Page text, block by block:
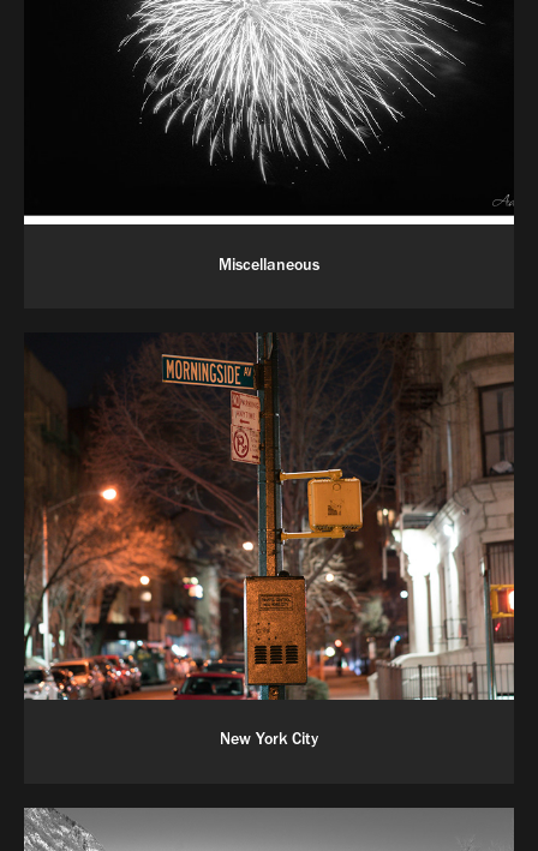
Miscellaneous
New York City